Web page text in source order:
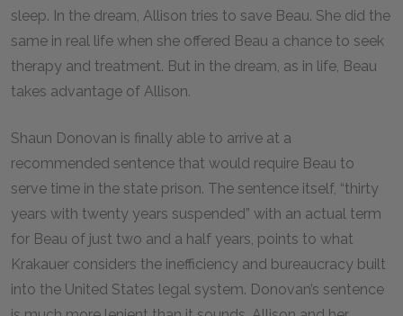
sleep. In the dream, Allison tries to save Beau. She did the
same in real life when she offered Beau a chance to seek
therapy and treatment. But in the dream, as in life, Beau
takes advantage of Allison.
Shaun Donovan is finally able to arrive at a
recommended sentence that would require Beau to
serve time in the state prison. The sentence itself, “thirty
years with twenty years suspended” with an actual term
for Beau of just two and a half years, points to what
Krakauer considers the inefficiency and bureaucracy built
into the United States legal system. Donovan’s sentence